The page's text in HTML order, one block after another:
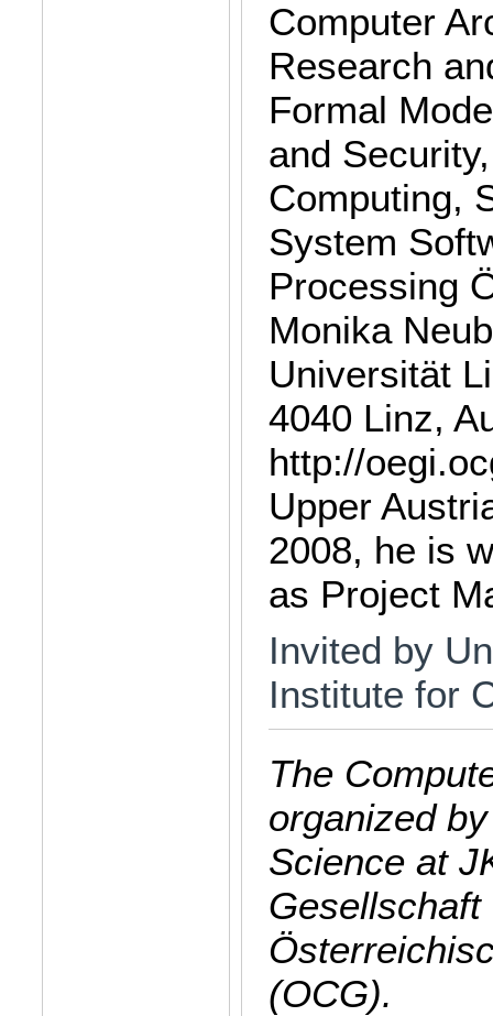
Computer
Research
Formal
and
Computing,
System
Processing
Monika
Universität
4040 Linz,
http://
Upper
2008, he is
as Project
Invited by
Institute for
The
organized
Science at
(OCG).